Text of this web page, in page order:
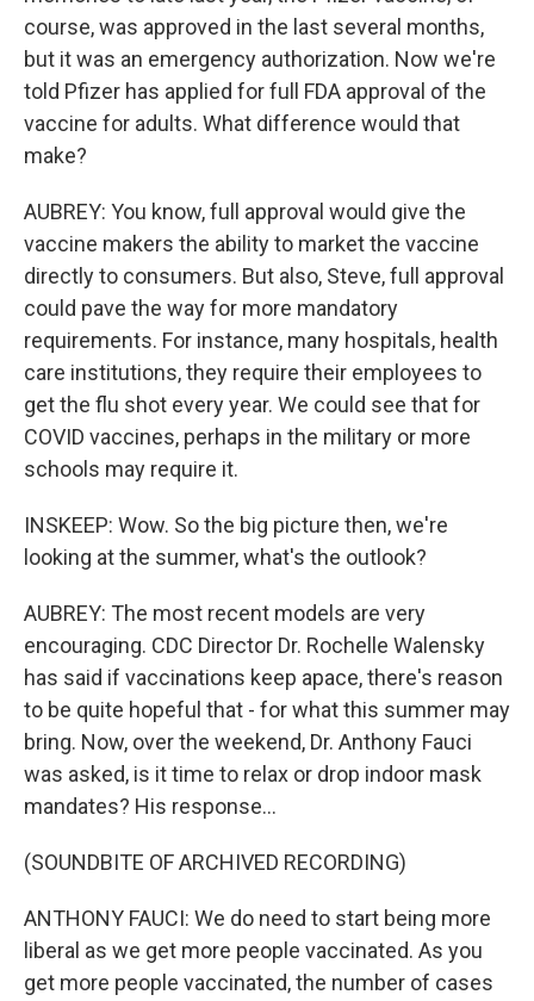
course, was approved in the last several months,
but it was an emergency authorization. Now we're
told Pfizer has applied for full FDA approval of the
vaccine for adults. What difference would that
make?
AUBREY: You know, full approval would give the
vaccine makers the ability to market the vaccine
directly to consumers. But also, Steve, full approval
could pave the way for more mandatory
requirements. For instance, many hospitals, health
care institutions, they require their employees to
get the flu shot every year. We could see that for
COVID vaccines, perhaps in the military or more
schools may require it.
INSKEEP: Wow. So the big picture then, we're
looking at the summer, what's the outlook?
AUBREY: The most recent models are very
encouraging. CDC Director Dr. Rochelle Walensky
has said if vaccinations keep apace, there's reason
to be quite hopeful that - for what this summer may
bring. Now, over the weekend, Dr. Anthony Fauci
was asked, is it time to relax or drop indoor mask
mandates? His response...
(SOUNDBITE OF ARCHIVED RECORDING)
ANTHONY FAUCI: We do need to start being more
liberal as we get more people vaccinated. As you
get more people vaccinated, the number of cases